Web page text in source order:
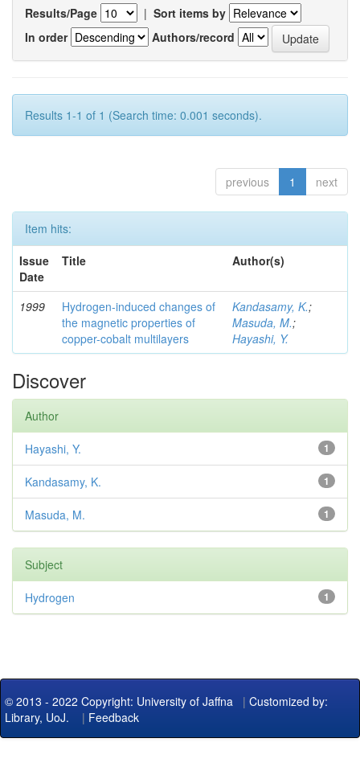
Results/Page | Sort items by
In order
Authors/record
Results 1-1 of 1 (Search time: 0.001 seconds).
previous 1 next
Item hits:
Issue
Date
Title Author(s)
1999
Hydrogen-induced changes of
the magnetic properties of
copper-cobalt multilayers
Kandasamy, K.;
Masuda, M.;
Hayashi, Y.
Discover
Author
1
Hayashi, Y.
1
Kandasamy, K.
1
Masuda, M.
Subject
1
Hydrogen
© 2013 - 2022 Copyright: University of Jaffna | Customized by:
Library, UoJ. | Feedback